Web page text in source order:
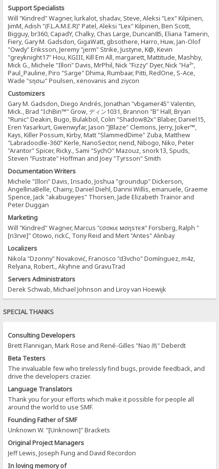
Support Specialists
Will "Kindred" Wagner, lurkalot, shadav, Steve, Aleksi "Lex" Kilpinen,
JimM, Adish "(F.L.A.M.E.R)" Patel, Aleksi "Lex" Kilpinen, Ben Scott,
Bigguy, br360, CapadY, Chalky, Chas Large, Duncan85, Eliana Tamerin,
Fiery, Gary M. Gadsdon, GigaWatt, gbsothere, Harro, Huw, Jan-Olof
"Owdy" Eriksson, Jeremy "jerm" Strike, Justyne, K@, Kevin
"greyknight17" Hou, KGIII, Kill Em All, margarett, Mattitude, Mashby,
Mick G., Michele "Illori" Davis, MrPhil, Nick "Fizzy" Dyer, Nick "Ha²",
Paul_Pauline, Piro "Sarge" Dhima, Rumbaar, Pitti, RedOne, S-Ace,
Wade "sησω" Poulsen, xenovanis and ziycon
Customizers
Gary M. Gadsdon, Diego Andrés, Jonathan "vbgamer45" Valentin,
Mick., Brad "IchBin™" Grow, ディン1031, Brannon "B" Hall, Bryan
"Runic" Deakin, Bugo, Bulakbol, Colin "Shadow82x" Blaber, Daniel15,
Eren Yasarkurt, Gwenwyfar, Jason "JBlaze" Clemons, Jerry, Joker™,
Kays, Killer Possum, Kirby, Matt "SlammedDime" Zuba, Matthew
"Labradoodle-360" Kerle, NanoSector, nend, Nibogo, Niko, Peter
"Arantor" Spicer, Ricky., Sami "SychO" Mazouz, snork13, Spuds,
Steven "Fustrate" Hoffman and Joey "Tyrsson" Smith
Documentation Writers
Michele "Illori" Davis, Irisado, Joshua "groundup" Dickerson,
AngellinaBelle, Chainy, Daniel Diehl, Dannii Willis, emanuele, Graeme
Spence, Jack "akabugeyes" Thorsen, Jade Elizabeth Trainor and
Peter Duggan
Marketing
Will "Kindred" Wagner, Marcus "cσσкιє мσηѕтєя" Forsberg, Ralph "
[n3rve]" Otowo, rickC, Tony Reid and Mert "Antes" Alınbay
Localizers
Nikola "Dzonny" Novaković, Francisco "d3vcho" Domínguez, m4z,
Relyana, Robert., Akyhne and GravuTrad
Servers Administrators
Derek Schwab, Michael Johnson and Liroy van Hoewijk
SPECIAL THANKS
Consulting Developers
Brett Flannigan, Mark Rose and René-Gilles "Nao 尚" Deberdt
Beta Testers
The invaluable few who tirelessly find bugs, provide feedback, and
drive the developers crazier.
Language Translators
Thank you for your efforts which make it possible for people all
around the world to use SMF.
Founding Father of SMF
Unknown W. "[Unknown]" Brackets
Original Project Managers
Jeff Lewis, Joseph Fung and David Recordon
In loving memory of